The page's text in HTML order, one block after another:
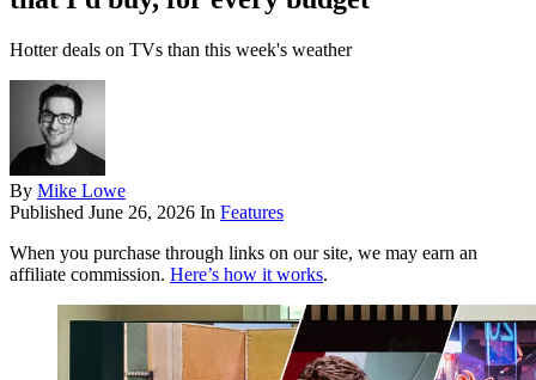
Hotter deals on TVs than this week's weather
By Mike Lowe
Published June 26, 2026 In Features
When you purchase through links on our site, we may earn an
affiliate commission. Here’s how it works.